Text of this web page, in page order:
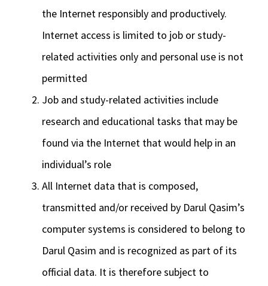
the Internet responsibly and productively.
Internet access is limited to job or study-
related activities only and personal use is not
permitted
Job and study-related activities include
research and educational tasks that may be
found via the Internet that would help in an
individual’s role
All Internet data that is composed,
transmitted and/or received by Darul Qasim’s
computer systems is considered to belong to
Darul Qasim and is recognized as part of its
official data. It is therefore subject to